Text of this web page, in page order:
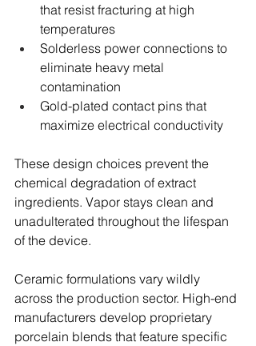
that resist fracturing at high
temperatures
Solderless power connections to
eliminate heavy metal
contamination
Gold-plated contact pins that
maximize electrical conductivity
These design choices prevent the
chemical degradation of extract
ingredients. Vapor stays clean and
unadulterated throughout the lifespan
of the device.
Ceramic formulations vary wildly
across the production sector. High-end
manufacturers develop proprietary
porcelain blends that feature specific